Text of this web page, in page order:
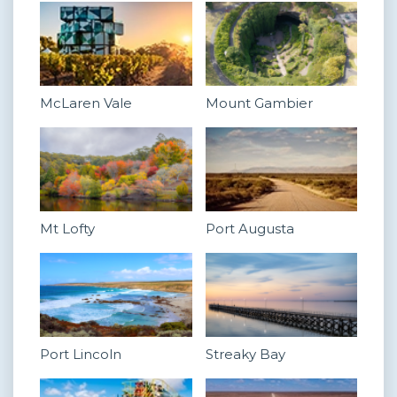
McLaren Vale Mount Gambier
Mt Lofty Port Augusta
Port Lincoln Streaky Bay